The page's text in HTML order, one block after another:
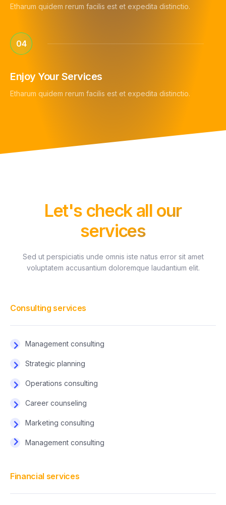
Etharum quidem rerum facilis est et expedita distinctio.
04
Enjoy Your Services
Etharum quidem rerum facilis est et expedita distinctio.
Let's check all our
services
Sed ut perspiciatis unde omnis iste natus error sit amet
voluptatem accusantium doloremque laudantium elit.
Consulting services
Management consulting
Strategic planning
Operations consulting
Career counseling
Marketing consulting
Management consulting
Financial services